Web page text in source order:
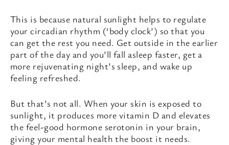
This is because natural sunlight helps to regulate
your circadian rhythm (‘body clock’) so that you
can get the rest you need. Get outside in the earlier
part of the day and you’ll fall asleep faster, get a
more rejuvenating night’s sleep, and wake up
feeling refreshed.
But that’s not all. When your skin is exposed to
sunlight, it produces more vitamin D and elevates
the feel-good hormone serotonin in your brain,
giving your mental health the boost it needs.